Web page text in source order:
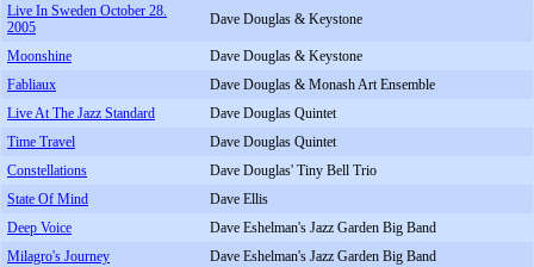
Live In Sweden October 28.
2005
Dave Douglas & Keystone
Moonshine
Dave Douglas & Keystone
Fabliaux
Dave Douglas & Monash Art Ensemble
Live At The Jazz Standard
Dave Douglas Quintet
Time Travel
Dave Douglas Quintet
Constellations
Dave Douglas' Tiny Bell Trio
State Of Mind
Dave Ellis
Deep Voice
Dave Eshelman's Jazz Garden Big Band
Milagro's Journey
Dave Eshelman's Jazz Garden Big Band